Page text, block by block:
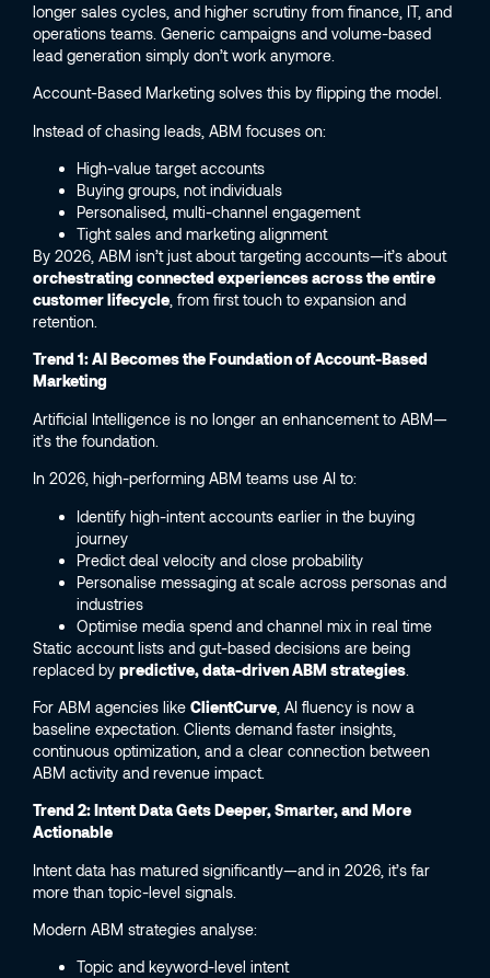
longer sales cycles, and higher scrutiny from finance, IT, and
operations teams. Generic campaigns and volume-based
lead generation simply don’t work anymore.
Account-Based Marketing solves this by flipping the model.
Instead of chasing leads, ABM focuses on:
High-value target accounts
Buying groups, not individuals
Personalised, multi-channel engagement
Tight sales and marketing alignment
By 2026, ABM isn’t just about targeting accounts—it’s about
orchestrating connected experiences across the entire
customer lifecycle , from first touch to expansion and
retention.
Trend 1: AI Becomes the Foundation of Account-Based
Marketing
Artificial Intelligence is no longer an enhancement to ABM—
it’s the foundation.
In 2026, high-performing ABM teams use AI to:
Identify high-intent accounts earlier in the buying
journey
Predict deal velocity and close probability
Personalise messaging at scale across personas and
industries
Optimise media spend and channel mix in real time
Static account lists and gut-based decisions are being
replaced by predictive, data-driven ABM strategies
For ABM agencies like ClientCurve , AI fluency is now a
baseline expectation. Clients demand faster insights,
continuous optimization, and a clear connection between
ABM activity and revenue impact.
Trend 2: Intent Data Gets Deeper, Smarter, and More
Actionable
Intent data has matured significantly—and in 2026, it’s far
more than topic-level signals.
Modern ABM strategies analyse:
Topic and keyword-level intent